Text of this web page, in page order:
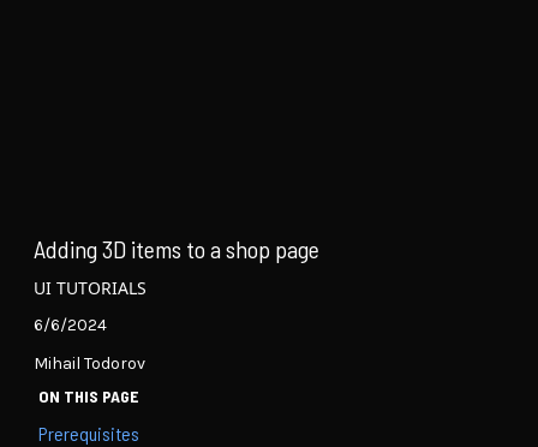
Adding 3D items to a shop page
UI TUTORIALS
6/6/2024
Mihail Todorov
ON THIS PAGE
Prerequisites